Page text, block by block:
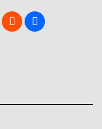
bloggerusers